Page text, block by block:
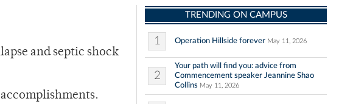
and septic shock
TRENDING ON CAMPUS
1 Operation Hillside forever May 11, 2026
2
Your path will find you: advice from
Commencement speaker Jeannine Shao
Collins May 11, 2026